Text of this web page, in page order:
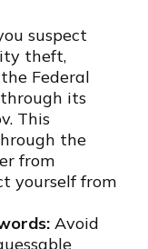
suspect
theft,
Federal
through its
This
the
from
yourself from
Avoid